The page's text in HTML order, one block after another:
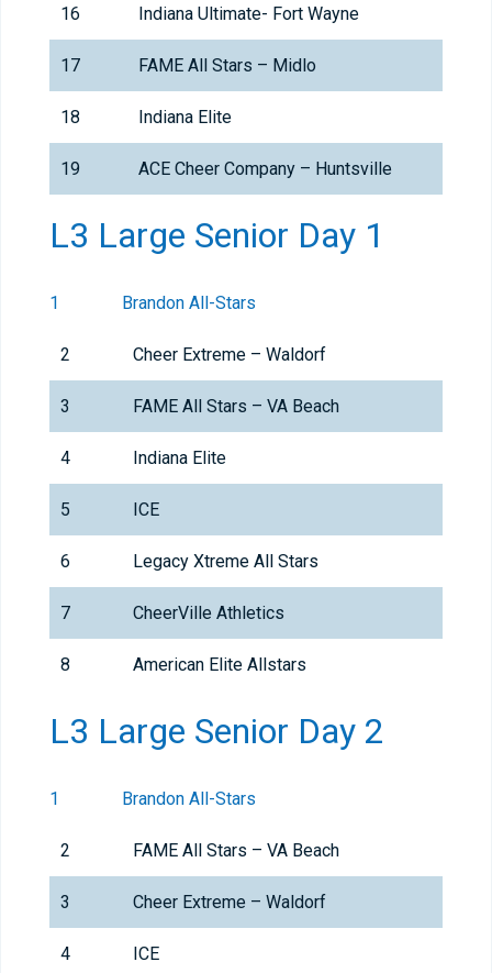
16 Indiana Ultimate- Fort Wayne
17 FAME All Stars – Midlo
18 Indiana Elite
19 ACE Cheer Company – Huntsville
L3 Large Senior Day 1
1 Brandon All-Stars
2 Cheer Extreme – Waldorf
3 FAME All Stars – VA Beach
4 Indiana Elite
5 ICE
6 Legacy Xtreme All Stars
7 CheerVille Athletics
8 American Elite Allstars
L3 Large Senior Day 2
1 Brandon All-Stars
2 FAME All Stars – VA Beach
3 Cheer Extreme – Waldorf
4 ICE